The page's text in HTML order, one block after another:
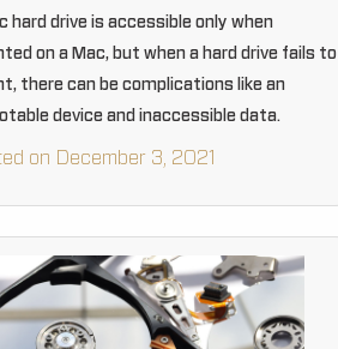
hard drive is accessible only when
on a Mac, but when a hard drive fails to
there can be complications like an
device and inaccessible data.
on December 3, 2021